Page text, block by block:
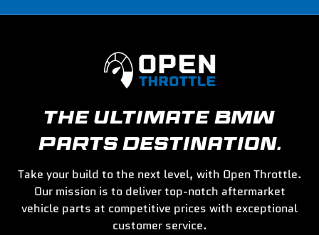
THE ULTIMATE BMW
PARTS DESTINATION.
Take your build to the next level, with Open Throttle.
Our mission is to deliver top-notch aftermarket
vehicle parts at competitive prices with exceptional
customer service.